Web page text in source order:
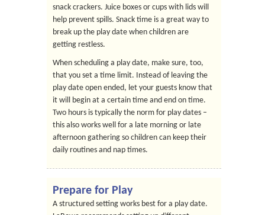
snack crackers. Juice boxes or cups with lids will
help prevent spills. Snack time is a great way to
break up the play date when children are
getting restless.
When scheduling a play date, make sure, too,
that you set a time limit. Instead of leaving the
play date open ended, let your guests know that
it will begin at a certain time and end on time.
Two hours is typically the norm for play dates –
this also works well for a late morning or late
afternoon gathering so children can keep their
daily routines and nap times.
Prepare for Play
A structured setting works best for a play date.